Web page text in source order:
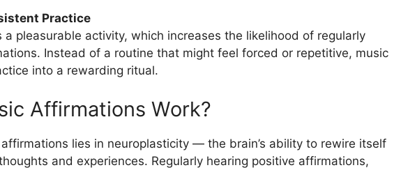
Practice
a pleasurable activity, which increases the likelihood of regularly
Instead of a routine that might feel forced or repetitive, music
into a rewarding ritual.
Affirmations Work?
lies in neuroplasticity — the brain’s ability to rewire itself
and experiences. Regularly hearing positive affirmations,